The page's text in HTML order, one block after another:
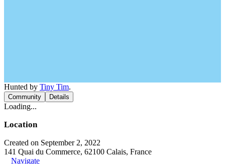
Hunted by Tiny Tim.
Community Details
Loading...
Location
Created on September 2, 2022
141 Quai du Commerce, 62100 Calais, France
Navigate